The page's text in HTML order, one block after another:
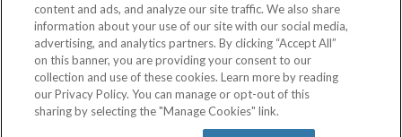
The contents of this website are not intended to be a substitute for
professional medical advice, diagnosis, or treatment.See additional
information.
2026 Therapeutic Research Center. All Rights Reserved
content and ads, and analyze our site traffic. We also share
information about your use of our site with our social media,
advertising, and analytics partners. By clicking “Accept All”
on this banner, you are providing your consent to our
collection and use of these cookies. Learn more by reading
our Privacy Policy. You can manage or opt-out of this
sharing by selecting the "Manage Cookies" link.